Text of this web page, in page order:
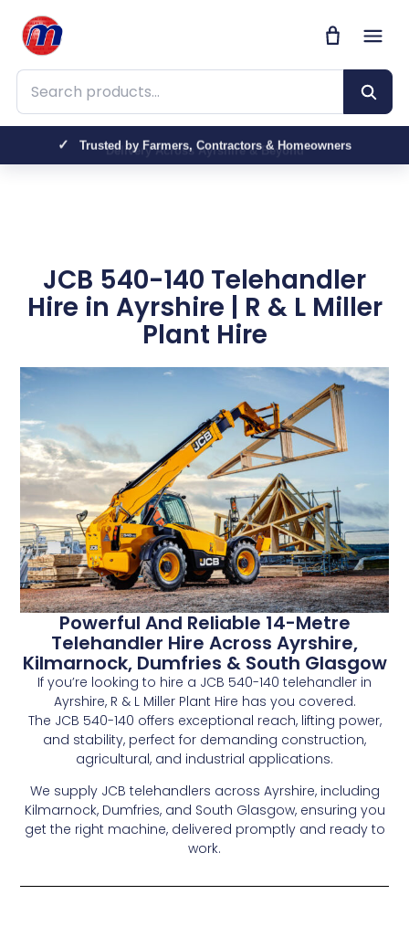
Search products
Trusted by Farmers, Contractors & Homeowners
JCB 540-140 Telehandler
Hire in Ayrshire | R & L Miller
Plant Hire
Powerful And Reliable 14-Metre
Telehandler Hire Across Ayrshire,
Kilmarnock, Dumfries & South Glasgow
If you’re looking to hire a JCB 540-140 telehandler in
Ayrshire, R & L Miller Plant Hire has you covered.
The JCB 540-140 offers exceptional reach, lifting power,
and stability, perfect for demanding construction,
agricultural, and industrial applications.
We supply JCB telehandlers across Ayrshire, including
Kilmarnock, Dumfries, and South Glasgow, ensuring you
get the right machine, delivered promptly and ready to
work.